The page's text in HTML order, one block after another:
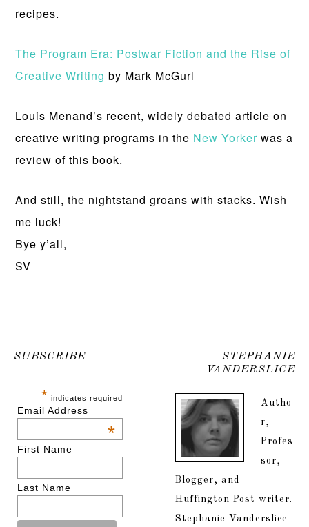
recipes.
The Program Era: Postwar Fiction and the Rise of
Creative Writing by Mark McGurl
Louis Menand’s recent, widely debated article on
creative writing programs in the New Yorkerwas a
review of this book.
And still, the nightstand groans with stacks. Wish
me luck!
Bye y’all,
SV
SUBSCRIBE
* indicates required
Email Address
*
First Name
Last Name
STEPHANIE
VANDERSLICE
Autho
r,
Profes
sor,
Blogger, and
Huffington Post writer.
Stephanie Vanderslice